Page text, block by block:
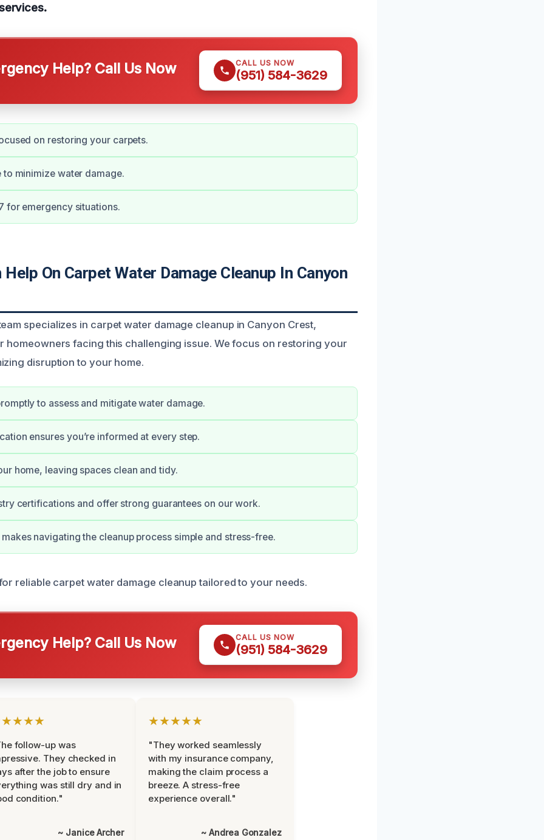
Help? Call Us Now CALL US NOW
(951) 584-3629
on restoring your carpets.
to minimize water damage.
for emergency situations.
Help On Carpet Water Damage Cleanup In Canyon
specializes in carpet water damage cleanup in Canyon Crest,
homeowners facing this challenging issue. We focus on restoring your
disruption to your home.
to assess and mitigate water damage.
ensures you’re informed at every step.
home, leaving spaces clean and tidy.
certifications and offer strong guarantees on our work.
navigating the cleanup process simple and stress-free.
reliable carpet water damage cleanup tailored to your needs.
Help? Call Us Now CALL US NOW
(951) 584-3629
follow-up was
They checked in
after the job to ensure
was still dry and in
condition."
~ Janice Archer
★★★★★
"They worked seamlessly
with my insurance company,
making the claim process a
breeze. A stress-free
experience overall."
~ Andrea Gonzalez